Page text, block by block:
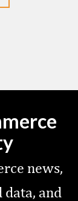
news,
and